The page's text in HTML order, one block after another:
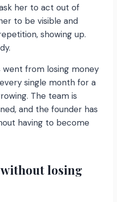
her to act out of
to be visible and
showing up.
went from losing money
single month for a
The team is
and the founder has
having to become
losing